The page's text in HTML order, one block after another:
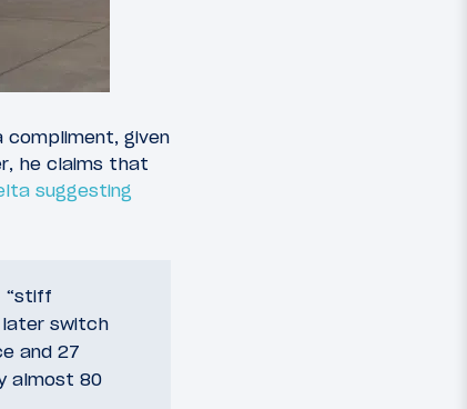
compliment, given
he claims that
suggesting
“stiff
later switch
and 27
almost 80